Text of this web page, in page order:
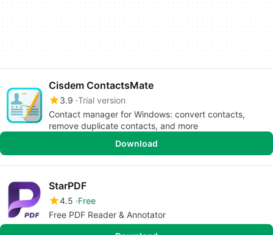
Cisdem ContactsMate
3.9 Trial version
Contact manager for Windows: convert contacts,
remove duplicate contacts, and more
Download
StarPDF
4.5 Free
Free PDF Reader & Annotator